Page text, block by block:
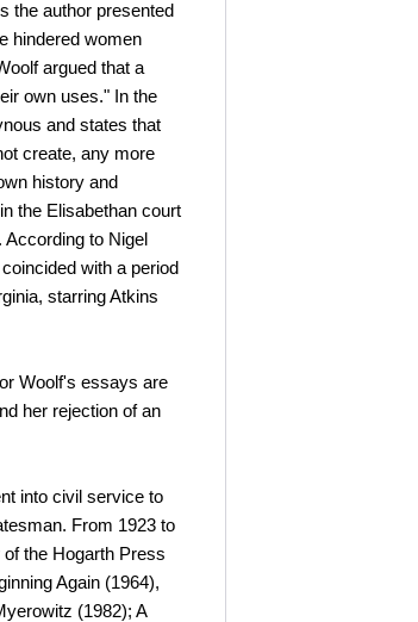
the author presented
hindered women
argued that a
own uses." In the
and states that
create, any more
history and
the Elisabethan court
to Nigel
with a period
starring Atkins
Woolf's essays are
her rejection of an
into civil service to
From 1923 to
the Hogarth Press
Again (1964),
(1982); A